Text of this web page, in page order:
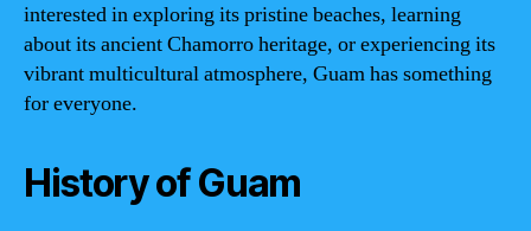
interested in exploring its pristine beaches, learning
about its ancient Chamorro heritage, or experiencing its
vibrant multicultural atmosphere, Guam has something
for everyone.
History of Guam